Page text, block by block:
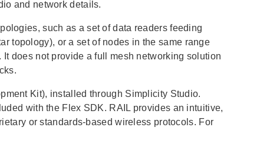
and network details.
such as a set of data readers feeding
topology), or a set of nodes in the same range
does not provide a full mesh networking solution
Kit), installed through Simplicity Studio.
with the Flex SDK. RAIL provides an intuitive,
or standards-based wireless protocols. For